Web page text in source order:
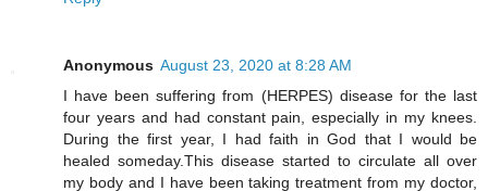
Anonymous August 23, 2020 at 8:28 AM
I have been suffering from (HERPES) disease for the last
four years and had constant pain, especially in my knees.
During the first year, I had faith in God that I would be
healed someday.This disease started to circulate all over
my body and I have been taking treatment from my doctor,